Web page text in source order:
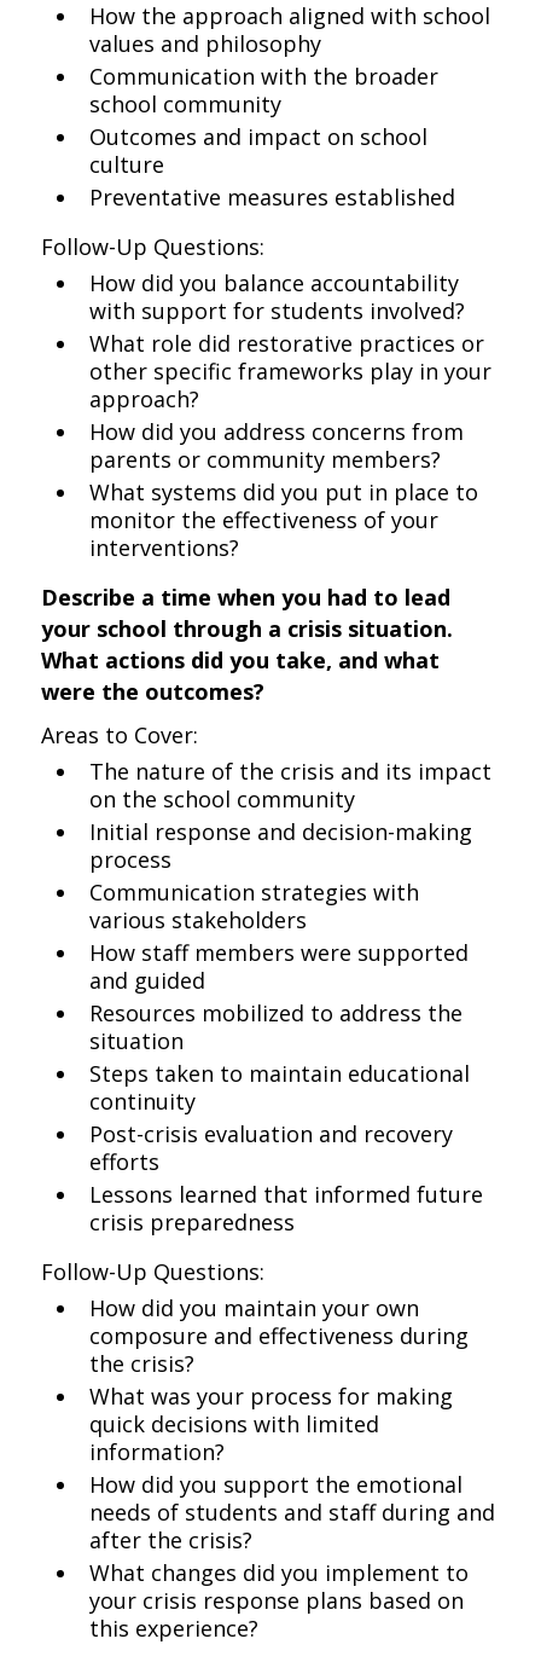
How the approach aligned with school
values and philosophy
Communication with the broader
school community
Outcomes and impact on school
culture
Preventative measures established
Follow-Up Questions:
How did you balance accountability
with support for students involved?
What role did restorative practices or
other specific frameworks play in your
approach?
How did you address concerns from
parents or community members?
What systems did you put in place to
monitor the effectiveness of your
interventions?
Describe a time when you had to lead
your school through a crisis situation.
What actions did you take, and what
were the outcomes?
Areas to Cover:
The nature of the crisis and its impact
on the school community
Initial response and decision-making
process
Communication strategies with
various stakeholders
How staff members were supported
and guided
Resources mobilized to address the
situation
Steps taken to maintain educational
continuity
Post-crisis evaluation and recovery
efforts
Lessons learned that informed future
crisis preparedness
Follow-Up Questions:
How did you maintain your own
composure and effectiveness during
the crisis?
What was your process for making
quick decisions with limited
information?
How did you support the emotional
needs of students and staff during and
after the crisis?
What changes did you implement to
your crisis response plans based on
this experience?